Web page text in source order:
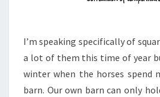
I’m speaking specifically of
a lot of them this time of year
winter when the horses spend
barn. Our own barn can only